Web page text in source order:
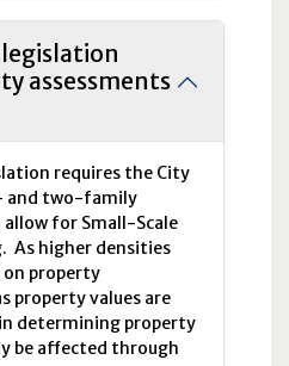
legislation
assessments
requires the City
and two-family
for Small-Scale
As higher densities
on property
property values are
determining property
be affected through